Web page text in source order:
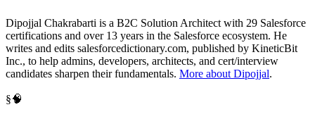
Dipojjal Chakrabarti is a B2C Solution Architect with 29 Salesforce
certifications and over 13 years in the Salesforce ecosystem. He
writes and edits salesforcedictionary.com, published by KineticBit
Inc., to help admins, developers, architects, and cert/interview
candidates sharpen their fundamentals. More about Dipojjal.
§🧠